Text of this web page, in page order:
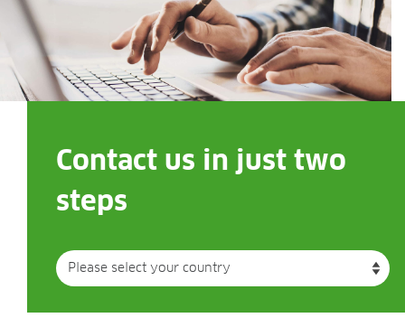
Contact us in just two
steps